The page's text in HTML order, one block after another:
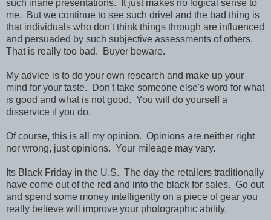
such inane presentations. It just makes no logical sense to
me.
But we continue to see such drivel and the bad thing is
that individuals who don't think things through are influenced
and persuaded by such subjective assessments of others.
That is really too bad. Buyer beware.
My advice is to do your own research and make up your
mind for your taste. Don't take someone else's word for what
is good and what is not good. You will do yourself a
disservice if you do.
Of course, this is all my opinion. Opinions are neither right
nor wrong, just opinions. Your mileage may vary.
Its Black Friday in the U.S. The day the retailers traditionally
have come out of the red and into the black for sales. Go out
and spend some money intelligently on a piece of gear you
really believe will improve your photographic ability.